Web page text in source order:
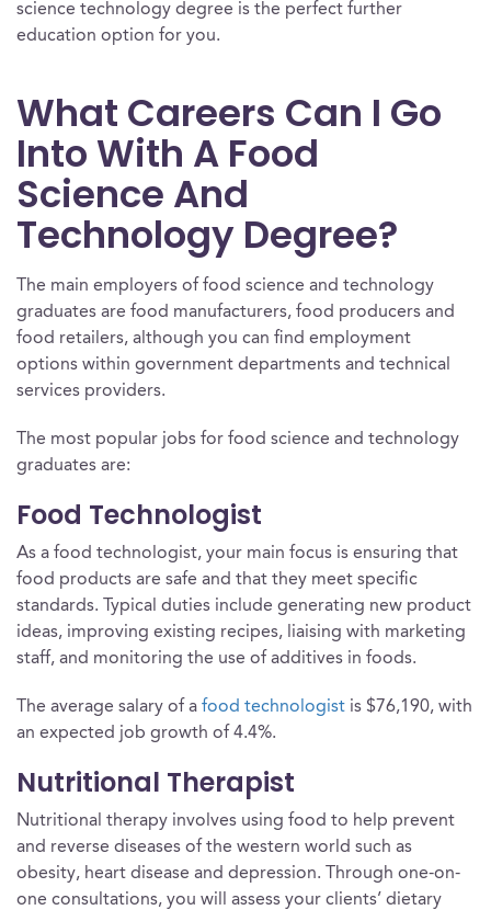
science technology degree is the perfect further
education option for you.
What Careers Can I Go
Into With A Food
Science And
Technology Degree?
The main employers of food science and technology
graduates are food manufacturers, food producers and
food retailers, although you can find employment
options within government departments and technical
services providers.
The most popular jobs for food science and technology
graduates are:
Food Technologist
As a food technologist, your main focus is ensuring that
food products are safe and that they meet specific
standards. Typical duties include generating new product
ideas, improving existing recipes, liaising with marketing
staff, and monitoring the use of additives in foods.
The average salary of a food technologist is $76,190, with
an expected job growth of 4.4%.
Nutritional Therapist
Nutritional therapy involves using food to help prevent
and reverse diseases of the western world such as
obesity, heart disease and depression. Through one-on-
one consultations, you will assess your clients’ dietary